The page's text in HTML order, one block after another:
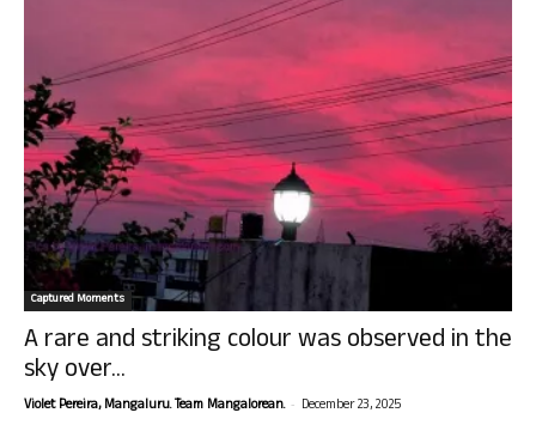
Captured Moments
A rare and striking colour was observed in the
sky over...
Violet Pereira, Mangaluru. Team Mangalorean. - December 23, 2025